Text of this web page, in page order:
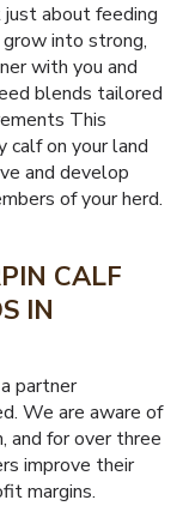
about feeding
into strong,
with you and
blends tailored
This
calf on your land
and develop
of your herd.
CALF
IN
partner
We are aware of
and for over three
improve their
margins.